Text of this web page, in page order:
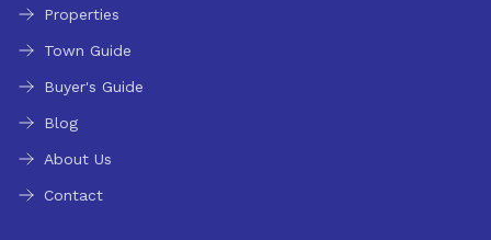
Properties
Town Guide
Buyer's Guide
Blog
About Us
Contact